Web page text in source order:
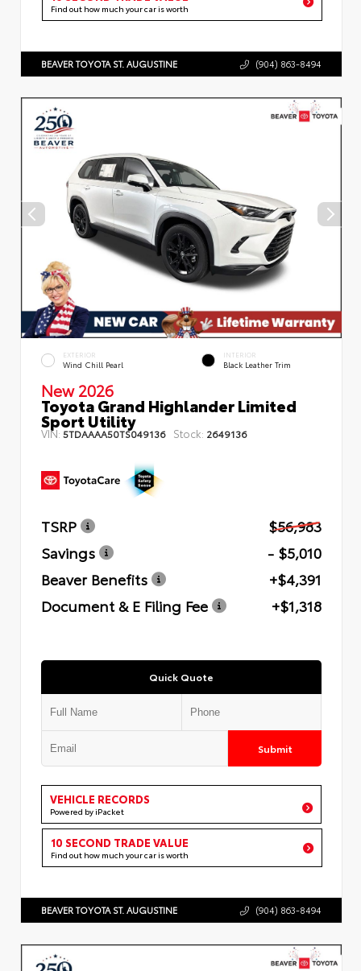
Find out how much your car is worth
BEAVER TOYOTA ST. AUGUSTINE (904) 863-8494
EXTERIOR
Wind Chill Pearl
INTERIOR
Black Leather Trim
New 2026
Toyota Grand Highlander Limited
Sport Utility
VIN: 5TDAAAA50TS049136 Stock: 2649136
TSRP
$56,983
Savings
- $5,010
Beaver Benefits
+$4,391
Document & E Filing Fee
+$1,318
Quick Quote
Submit
VEHICLE RECORDS
Powered by iPacket
10 SECOND TRADE VALUE
Find out how much your car is worth
BEAVER TOYOTA ST. AUGUSTINE (904) 863-8494